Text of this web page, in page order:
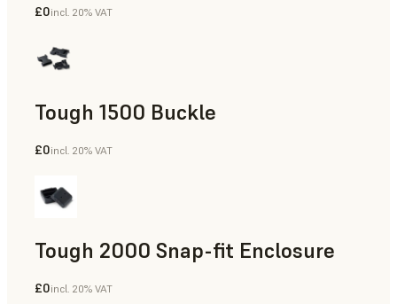
Dental
£0incl. 20% VAT
Tough 1500 Buckle
Engineering
£0incl. 20% VAT
Tough 2000 Snap-fit Enclosure
Engineering
£0incl. 20% VAT